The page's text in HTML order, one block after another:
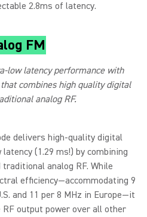
2.8ms of latency.
FM
low latency performance with
combines high quality digital
analog RF.
delivers high-quality digital
(1.29 ms!) by combining
analog RF. While
efficiency—accommodating 9
and 11 per 8 MHz in Europe—it
output power over all other